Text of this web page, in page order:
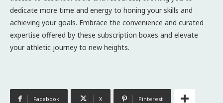
dedicate more time and energy to honing your skills and
achieving your goals. Embrace the convenience and curated
expertise offered by these subscription boxes and elevate
your athletic journey to new heights.
Facebook X Pinterest